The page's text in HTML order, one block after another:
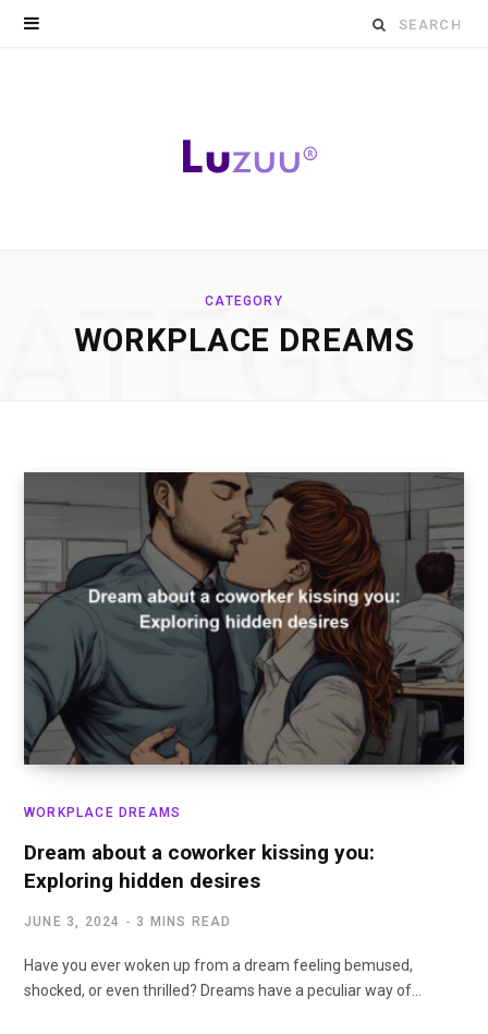
Search
CATEGORY
WORKPLACE DREAMS
WORKPLACE DREAMS
Dream about a coworker kissing you:
Exploring hidden desires
JUNE 3, 2024 3 MINS READ
Have you ever woken up from a dream feeling bemused,
shocked, or even thrilled? Dreams have a peculiar way of…